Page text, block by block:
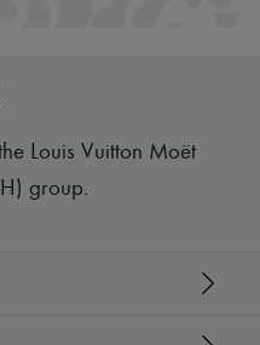
Louis Vuitton Moët
group.